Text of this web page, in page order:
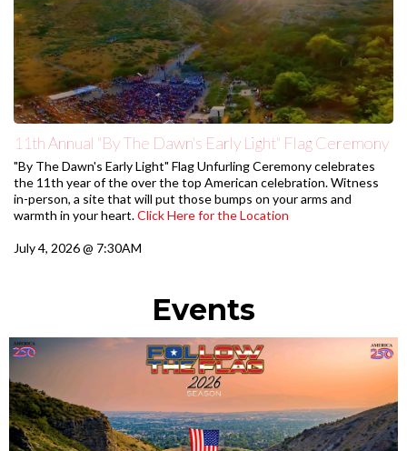
11th Annual "By The Dawn's Early Light" Flag Ceremony
"By The Dawn's Early Light" Flag Unfurling Ceremony celebrates
the 11th year of the over the top American celebration. Witness
in-person, a site that will put those bumps on your arms and
warmth in your heart.Click Here for the Location
July 4, 2026 @ 7:30AM
Events